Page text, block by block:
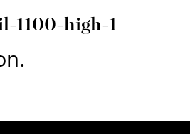
1100-high-1